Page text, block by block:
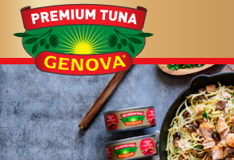
Genova
Seafood